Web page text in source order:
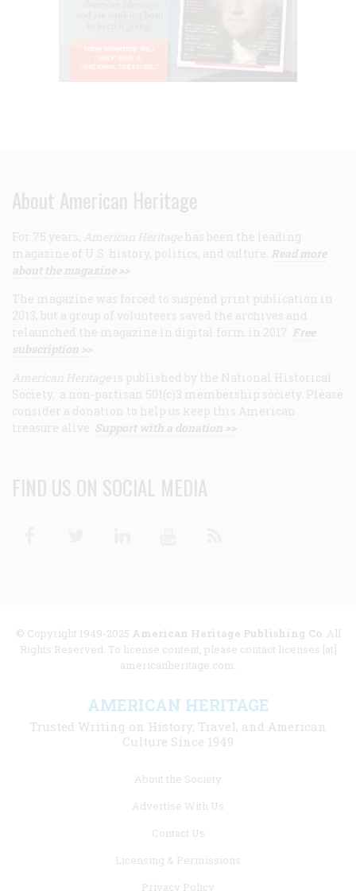
About American Heritage
For 75 years, American Heritage has been the leading
magazine of U.S. history, politics, and culture. Read more
about the magazine >>
The magazine was forced to suspend print publication in
2013, but a group of volunteers saved the archives and
relaunched the magazine in digital form in 2017. Free
subscription >>
American Heritage is published by the National Historical
Society, a non-partisan 501(c)3 membership society. Please
consider a donation to help us keep this American
treasure alive. Support with a donation >>
FIND US ON SOCIAL MEDIA
© Copyright 1949-2025 American Heritage Publishing Co. All
Rights Reserved. To license content, please contact licenses [at]
americanheritage.com.
AMERICAN HERITAGE
Trusted Writing on History, Travel, and American
Culture Since 1949
About the Society
Advertise With Us
Contact Us
Licensing & Permissions
Privacy Policy